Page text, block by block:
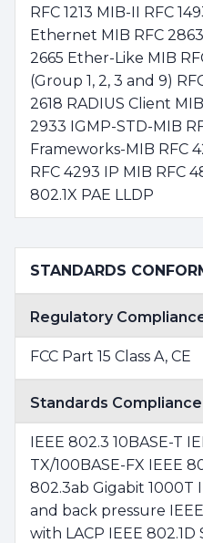
RFC 1213 MIB-II RFC
Ethernet MIB RFC
2665 Ether-Like MIB
(Group 1, 2, 3 and 9)
2618 RADIUS Client
2933 IGMP-STD-MIB
Frameworks-MIB RFC
RFC 4293 IP MIB RFC
802.1X PAE LLDP
STANDARDS
Regulatory
FCC Part 15 Class A, CE
Standards Compliance
IEEE 802.3 10BASE-T
TX/100BASE-FX IEEE
802.3ab Gigabit 1000T
and back pressure
with LACP IEEE